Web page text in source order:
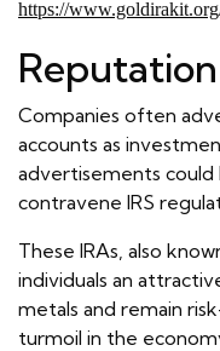
https://
Reputation
Companies often
accounts as
advertisements could
contravene IRS
These IRAs, also
individuals an
metals and remain
turmoil in the